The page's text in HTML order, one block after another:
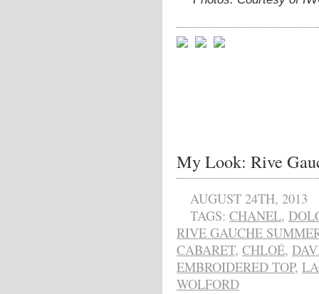
My Look: Rive
AUGUST 24TH, 2013
TAGS: CHANEL,
RIVE GAUCHE
CABARET, CHLOÉ,
EMBROIDERED TOP,
WOLFORD